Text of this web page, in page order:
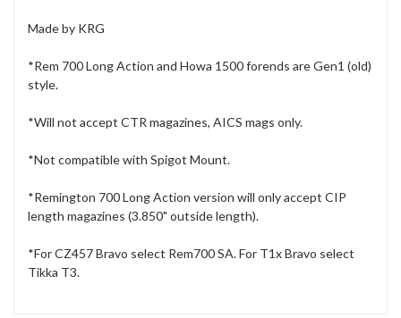
Made by KRG
*Rem 700 Long Action and Howa 1500 forends are Gen1 (old)
style.
*Will not accept CTR magazines, AICS mags only.
*Not compatible with Spigot Mount.
*Remington 700 Long Action version will only accept CIP
length magazines (3.850" outside length).
*For CZ457 Bravo select Rem700 SA. For T1x Bravo select
Tikka T3.